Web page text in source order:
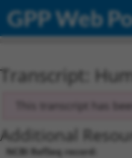
GPP Web
Transcript:
This transcript has
Additional
NCBI RefSeq record: